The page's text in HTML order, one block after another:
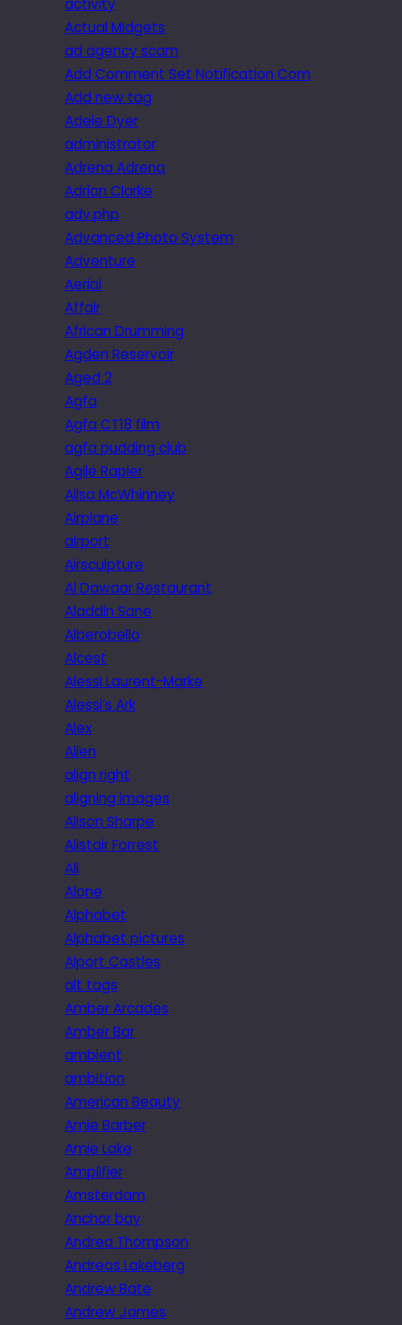
activity
Actual Midgets
ad agency scam
Add Comment Set Notification Com
Add new tag
Adele Dyer
administrator
Adrena Adrena
Adrian Clarke
adv.php
Advanced Photo System
Adventure
Aerial
Affair
African Drumming
Agden Reservoir
Aged 2
Agfa
Agfa CT18 film
agfa pudding club
Agile Rapier
Ailsa McWhinney
Airplane
airport
Airsculpture
Al Dawaar Restaurant
Aladdin Sane
Alberobello
Alcest
Alessi Laurent-Marke
Alessi’s Ark
Alex
Alien
align right
aligning images
Alison Sharpe
Alistair Forrest
All
Alone
Alphabet
Alphabet pictures
Alport Castles
alt tags
Amber Arcades
Amber Bar
ambient
ambition
American Beauty
Amie Barber
Amie Lake
Amplifier
Amsterdam
Anchor bay
Andrea Thompson
Andreas Lakeberg
Andrew Bate
Andrew James